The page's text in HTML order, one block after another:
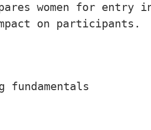
women for entry
on participants.